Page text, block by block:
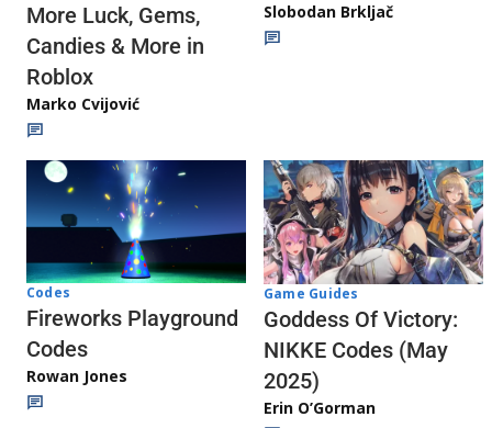
More Luck, Gems,
Candies & More in
Roblox
Marko Cvijović
Slobodan Brkljač
Codes
Fireworks Playground
Codes
Rowan Jones
Game Guides
Goddess Of Victory:
NIKKE Codes (May
2025)
Erin O’Gorman